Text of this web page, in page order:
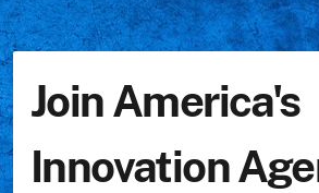
Join America's
Innovation